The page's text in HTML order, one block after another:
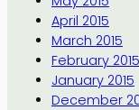
April 2015
March 2015
February 2015
January 2015
December